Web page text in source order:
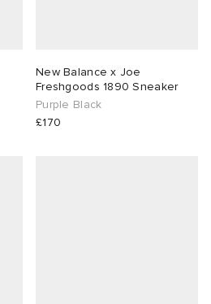
New Balance x Joe
Freshgoods 1890 Sneaker
Purple Black
£170